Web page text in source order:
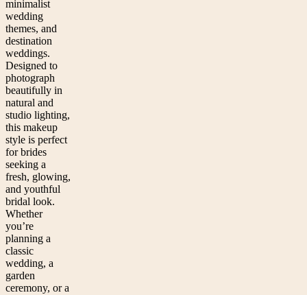
minimalist
wedding
themes, and
destination
weddings.
Designed to
photograph
beautifully in
natural and
studio lighting,
this makeup
style is perfect
for brides
seeking a
fresh, glowing,
and youthful
bridal look.
Whether
you’re
planning a
classic
wedding, a
garden
ceremony, or a